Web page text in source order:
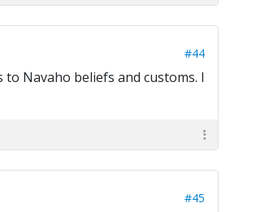
#44
Navaho beliefs and customs. I
#45